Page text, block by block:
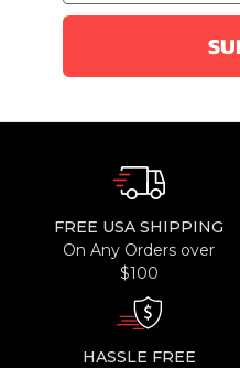
FREE USA SHIPPING
On Any Orders over
$100
HASSLE FREE